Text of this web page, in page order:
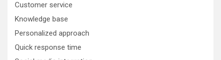
Customer service
Knowledge base
Personalized approach
Quick response time